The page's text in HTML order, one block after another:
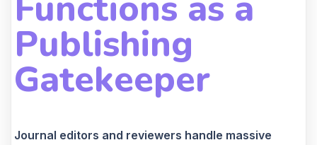
Publishing
Gatekeeper
Journal editors and reviewers handle massive